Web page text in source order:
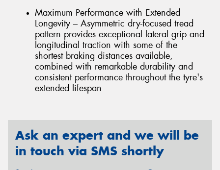
Maximum Performance with Extended
Longevity – Asymmetric dry-focused tread
pattern provides exceptional lateral grip and
longitudinal traction with some of the
shortest braking distances available,
combined with remarkable durability and
consistent performance throughout the tyre's
extended lifespan
Ask an expert and we will be
in touch via SMS shortly